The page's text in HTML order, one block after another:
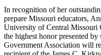
In recognition of her
prepare Missouri educators,
University of Central Missouri
the highest honor presented
Government Association will